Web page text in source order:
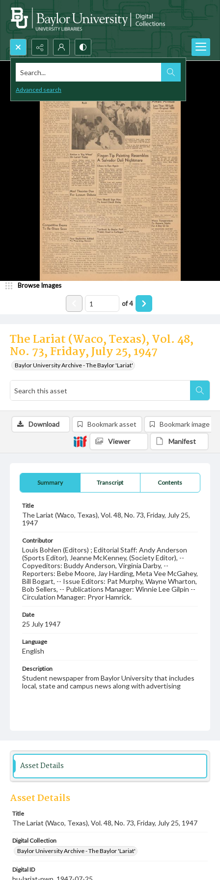
Search...
Advanced search
The Lariat (Waco, Texas), Vol. 48,
No. 73, Friday, July 25, 1947
Baylor University Archive - The Baylor 'Lariat'
Browse Images
of4
Summary Transcript Contents
Title
The Lariat (Waco, Texas), Vol. 48, No. 73, Friday, July 25,
1947
Contributor
Louis Bohlen (Editors) ; Editorial Staff: Andy Anderson
(Sports Editor), Jeanne McKenney, (Society Editor), --
Copyeditors: Buddy Anderson, Virginia Darby, --
Reporters: Bebe Moore, Jay Harding, Meta Vee McGahey,
Bill Bogart, -- Issue Editors: Pat Murphy, Wayne Wharton,
Bob Sellers, -- Publications Manager: Winnie Lee Gilpin --
Circulation Manager: Pryor Hamrick.
Date
25 July 1947
Language
English
Description
Student newspaper from Baylor University that includes
local, state and campus news along with advertising
Download Bookmark asset Bookmark image
Viewer Manifest
Asset Details
Asset Details
Title
The Lariat (Waco, Texas), Vol. 48, No. 73, Friday, July 25, 1947
Digital Collection
Baylor University Archive - The Baylor 'Lariat'
Digital ID